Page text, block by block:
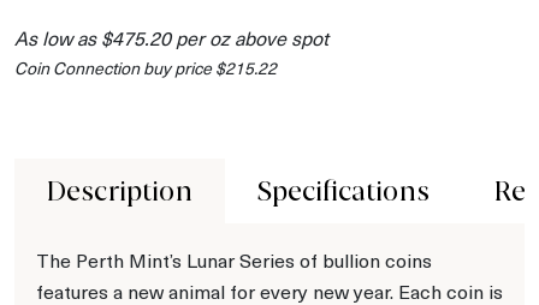
As low as $475.20 per oz above spot
Coin Connection buy price $215.22
Description Specifications
The Perth Mint’s Lunar Series of bullion coins
features a new animal for every new year. Each coin is